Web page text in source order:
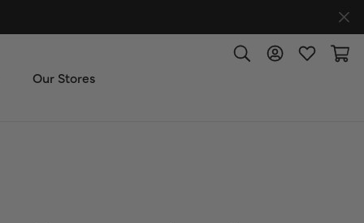
Our Stores
Toggle Search Menu
Toggle MyToggle My